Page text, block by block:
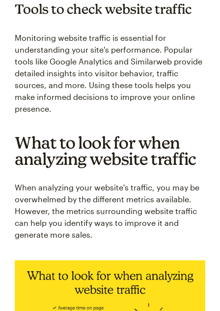
Tools to check website traffic
Monitoring website traffic is essential for
understanding your site's performance. Popular
tools like Google Analytics and Similarweb provide
detailed insights into visitor behavior, traffic
sources, and more. Using these tools helps you
make informed decisions to improve your online
presence.
What to look for when
analyzing website traffic
When analyzing your website's traffic, you may be
overwhelmed by the different metrics available.
However, the metrics surrounding website traffic
can help you identify ways to improve it and
generate more sales.